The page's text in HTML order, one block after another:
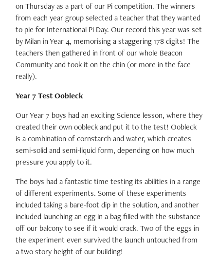
on Thursday as a part of our Pi competition. The winners
from each year group selected a teacher that they wanted
to pie for International Pi Day. Our record this year was set
by Milan in Year 4, memorising a staggering 178 digits! The
teachers then gathered in front of our whole Beacon
Community and took it on the chin (or more in the face
really).
Year 7 Test Oobleck
Our Year 7 boys had an exciting Science lesson, where they
created their own oobleck and put it to the test! Oobleck
is a combination of cornstarch and water, which creates
semi-solid and semi-liquid form, depending on how much
pressure you apply to it.
The boys had a fantastic time testing its abilities in a range
of different experiments. Some of these experiments
included taking a bare-foot dip in the solution, and another
included launching an egg in a bag filled with the substance
off our balcony to see if it would crack. Two of the eggs in
the experiment even survived the launch untouched from
a two story height of our building!